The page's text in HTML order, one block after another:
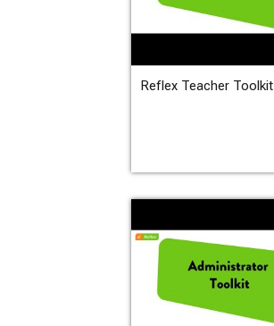
Reflex Teacher Toolkit